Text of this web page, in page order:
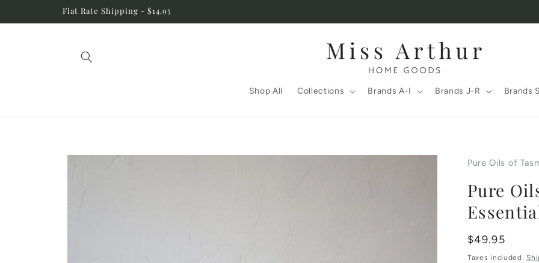
Flat Rate Shipping - $14.95
Shop All Collections Brands A-I Brands J-R Brands
Skip to
product
Pure Oils of
Pure
Regular
price
$49.95
Taxes included.